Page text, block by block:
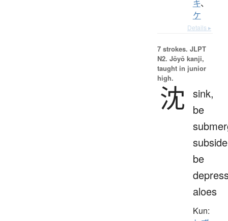
キ、
ケ
Details ▸
7 strokes. JLPT
N2. Jōyō kanji,
taught in junior
high.
沈 sink,
be
be
aloes
Kun: